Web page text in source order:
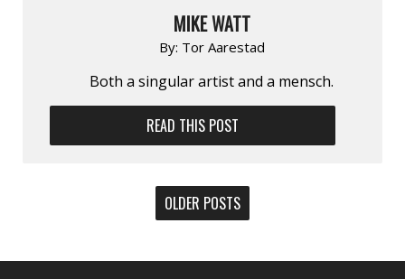
MIKE WATT
By: Tor Aarestad
Both a singular artist and a mensch.
READ THIS POST
OLDER POSTS